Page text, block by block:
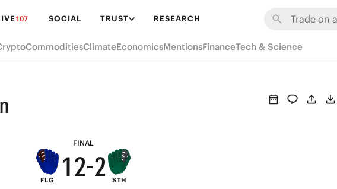
107 SOCIAL TRUST RESEARCH
CommoditiesClimateEconomicsMentionsFinanceTech & Science
FINAL
FLG
8
7
3
2
7
6
1 -
8
7
3
2
STH